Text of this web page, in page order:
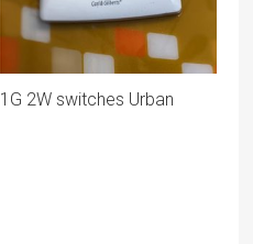
1G 2W switches Urban